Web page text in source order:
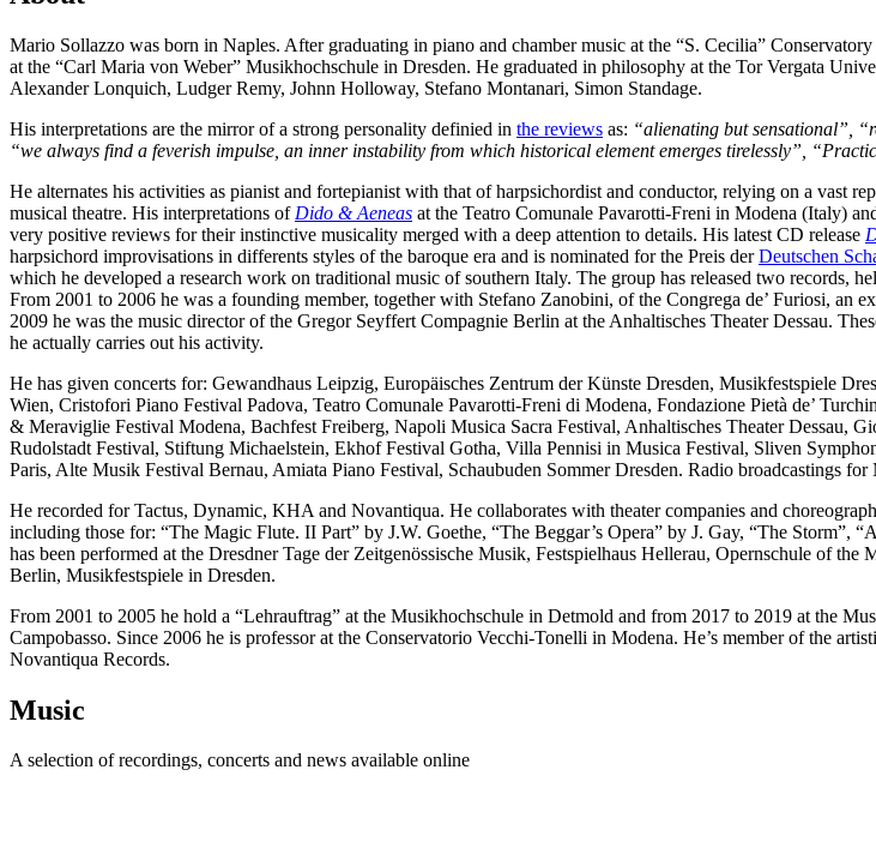
Mario Sollazzo was born in Naples. After graduating in piano and chamber music at the “S. Cecilia”
at the “Carl Maria von Weber” Musikhochschule in Dresden. He graduated in philosophy at the Tor Vergata
Alexander Lonquich, Ludger Remy, Johnn Holloway, Stefano Montanari, Simon Standage.
His interpretations are the mirror of a strong personality definied in the reviews as: “alienating but sensational”,
“we always find a feverish impulse, an inner instability from which historical element emerges tirelessly”,
He alternates his activities as pianist and fortepianist with that of harpsichordist and conductor, relying on a vast
musical theatre. His interpretations of Dido & Aeneas at the Teatro Comunale Pavarotti-Freni in Modena (Italy)
very positive reviews for their instinctive musicality merged with a deep attention to details. His latest CD release
harpsichord improvisations in differents styles of the baroque era and is nominated for the Preis derDeutschen
which he developed a research work on traditional music of southern Italy. The group has released two records,
From 2001 to 2006 he was a founding member, together with Stefano Zanobini, of the Congrega de’ Furiosi, an
2009 he was the music director of the Gregor Seyffert Compagnie Berlin at the Anhaltisches Theater Dessau.
he actually carries out his activity.
He has given concerts for: Gewandhaus Leipzig, Europäisches Zentrum der Künste Dresden, Musikfestspiele
Wien, Cristofori Piano Festival Padova, Teatro Comunale Pavarotti-Freni di Modena, Fondazione Pietà de’
& Meraviglie Festival Modena, Bachfest Freiberg, Napoli Musica Sacra Festival, Anhaltisches Theater Dessau,
Rudolstadt Festival, Stiftung Michaelstein, Ekhof Festival Gotha, Villa Pennisi in Musica Festival, Sliven
Paris, Alte Musik Festival Bernau, Amiata Piano Festival, Schaubuden Sommer Dresden. Radio broadcastings
He recorded for Tactus, Dynamic, KHA and Novantiqua. He collaborates with theater companies and
including those for: “The Magic Flute. II Part” by J.W. Goethe, “The Beggar’s Opera” by J. Gay, “The Storm”,
has been performed at the Dresdner Tage der Zeitgenössische Musik, Festspielhaus Hellerau, Opernschule of
Berlin, Musikfestspiele in Dresden.
From 2001 to 2005 he hold a “Lehrauftrag” at the Musikhochschule in Detmold and from 2017 to 2019 at the
Campobasso. Since 2006 he is professor at the Conservatorio Vecchi-Tonelli in Modena. He’s member of the
Novantiqua Records.
Music
A selection of recordings, concerts and news available online